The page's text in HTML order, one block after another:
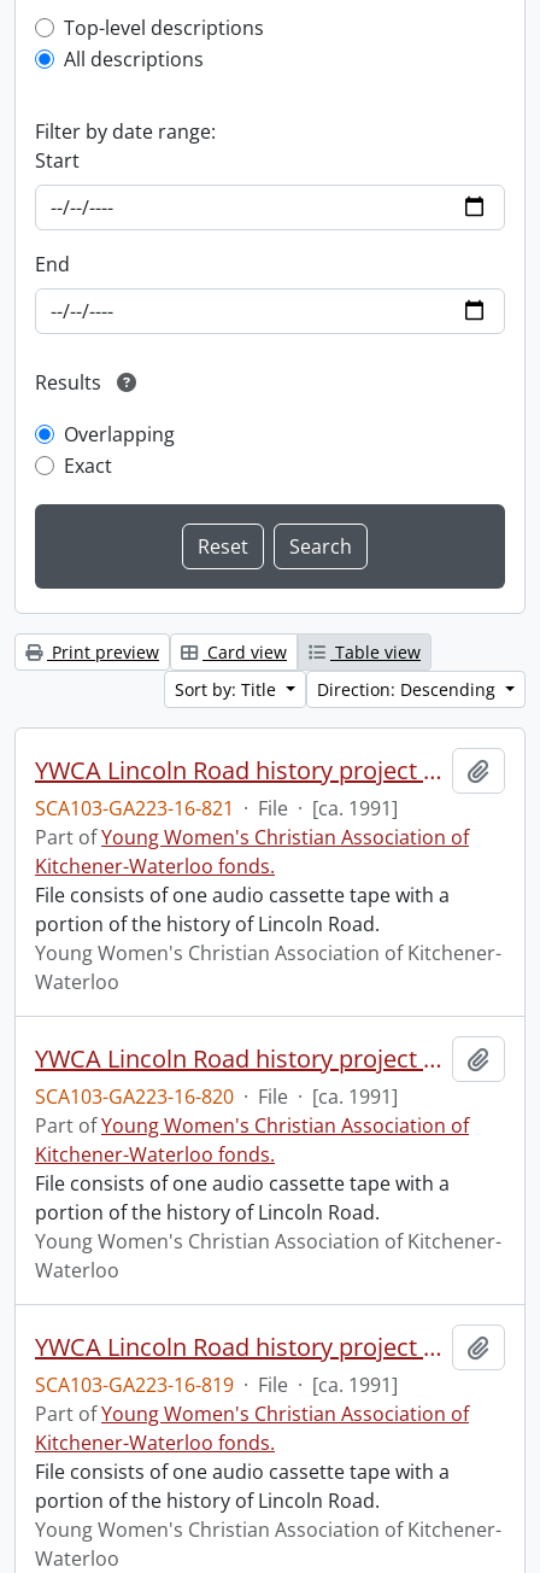
Top-level description filter
Top-level descriptions
All descriptions
Filter by date range:
Start
End
Results
Overlapping
Exact
Print preview Card view
Table view
Sort by: Title
Direction: Descending
YWCA Lincoln Road history project with Rebecca Rowlandson, #3.
SCA103-GA223-16-821 · File · [ca. 1991]
Part ofYoung Women's Christian Association of
Kitchener-Waterloo fonds.
File consists of one audio cassette tape with a
portion of the history of Lincoln Road.
Young Women's Christian Association of Kitchener-
Waterloo
YWCA Lincoln Road history project with Rebecca Rowlandson, #2.
SCA103-GA223-16-820 · File · [ca. 1991]
Part ofYoung Women's Christian Association of
Kitchener-Waterloo fonds.
File consists of one audio cassette tape with a
portion of the history of Lincoln Road.
Young Women's Christian Association of Kitchener-
Waterloo
YWCA Lincoln Road history project with Rebecca Rowlandson #1.
SCA103-GA223-16-819 · File · [ca. 1991]
Part ofYoung Women's Christian Association of
Kitchener-Waterloo fonds.
File consists of one audio cassette tape with a
portion of the history of Lincoln Road.
Young Women's Christian Association of Kitchener-
Waterloo